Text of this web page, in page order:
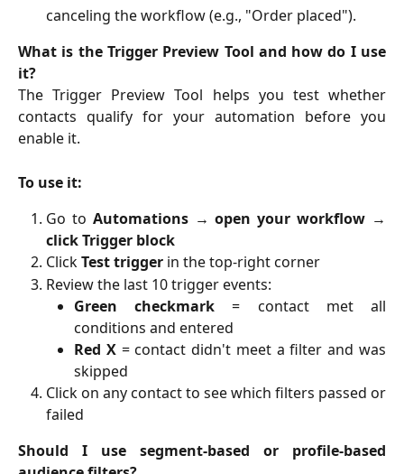
canceling the workflow (e.g., "Order placed").
What is the Trigger Preview Tool and how do I use
it?
The Trigger Preview Tool helps you test whether
contacts qualify for your automation before you
enable it.
To use it:
Go to Automations → open your workflow →
click Trigger block
ClickTest trigger in the top-right corner
Review the last 10 trigger events:
Green checkmark = contact met all
conditions and entered
Red X= contact didn't meet a filter and was
skipped
Click on any contact to see which filters passed or
failed
Should I use segment-based or profile-based